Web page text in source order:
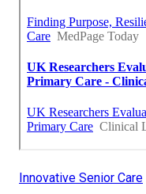
Innovative Senior Care